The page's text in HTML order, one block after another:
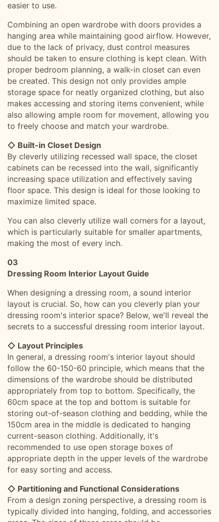
easier to use.
Combining an open wardrobe with doors provides a
hanging area while maintaining good airflow. However,
due to the lack of privacy, dust control measures
should be taken to ensure clothing is kept clean. With
proper bedroom planning, a walk-in closet can even
be created. This design not only provides ample
storage space for neatly organized clothing, but also
makes accessing and storing items convenient, while
also allowing ample room for movement, allowing you
to freely choose and match your wardrobe.
◇ Built-in Closet Design
By cleverly utilizing recessed wall space, the closet
cabinets can be recessed into the wall, significantly
increasing space utilization and effectively saving
floor space. This design is ideal for those looking to
maximize limited space.
You can also cleverly utilize wall corners for a layout,
which is particularly suitable for smaller apartments,
making the most of every inch.
03
Dressing Room Interior Layout Guide
When designing a dressing room, a sound interior
layout is crucial. So, how can you cleverly plan your
dressing room's interior space? Below, we'll reveal the
secrets to a successful dressing room interior layout.
◇ Layout Principles
In general, a dressing room's interior layout should
follow the 60-150-60 principle, which means that the
dimensions of the wardrobe should be distributed
appropriately from top to bottom. Specifically, the
60cm space at the top and bottom is suitable for
storing out-of-season clothing and bedding, while the
150cm area in the middle is dedicated to hanging
current-season clothing. Additionally, it's
recommended to use open storage boxes of
appropriate depth in the upper levels of the wardrobe
for easy sorting and access.
◇ Partitioning and Functional Considerations
From a design zoning perspective, a dressing room is
typically divided into hanging, folding, and accessories